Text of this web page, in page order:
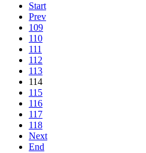
Start
Prev
109
110
111
112
113
114
115
116
117
118
Next
End